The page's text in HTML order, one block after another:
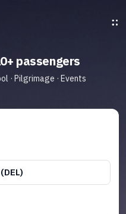
passengers
· Pilgrimage · Events